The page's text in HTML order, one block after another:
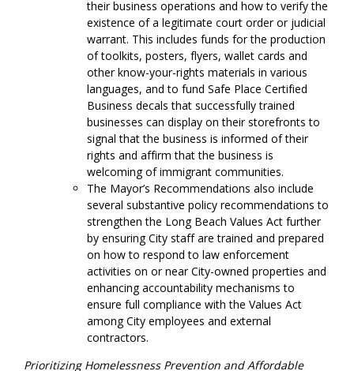
their business operations and how to verify the
existence of a legitimate court order or judicial
warrant. This includes funds for the production
of toolkits, posters, flyers, wallet cards and
other know-your-rights materials in various
languages, and to fund Safe Place Certified
Business decals that successfully trained
businesses can display on their storefronts to
signal that the business is informed of their
rights and affirm that the business is
welcoming of immigrant communities.
The Mayor’s Recommendations also include
several substantive policy recommendations to
strengthen the Long Beach Values Act further
by ensuring City staff are trained and prepared
on how to respond to law enforcement
activities on or near City-owned properties and
enhancing accountability mechanisms to
ensure full compliance with the Values Act
among City employees and external
contractors.
Prioritizing Homelessness Prevention and Affordable